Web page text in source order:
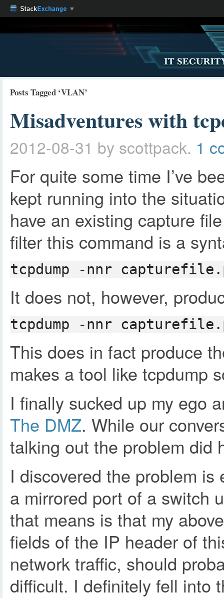
Posts Tagged ‘VLAN’
Misadventures with
2012-08-31 by scottpack. 1
For quite some time I’ve
kept running into the
have an existing capture
filter this command is a
tcpdump -nnr
It does not, however,
tcpdump -nnr
This does in fact produce
makes a tool like tcpdump
I finally sucked up my ego
The DMZ. While our
talking out the problem did
I discovered the problem
a mirrored port of a switch
that means is that my
fields of the IP header of
network traffic, should
difficult. I definitely fell into